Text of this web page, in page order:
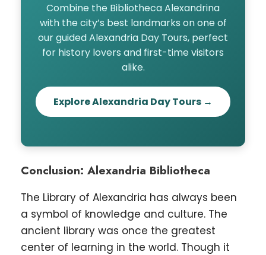
Combine the Bibliotheca Alexandrina
with the city’s best landmarks on one of
our guided Alexandria Day Tours, perfect
for history lovers and first-time visitors
alike.
Explore Alexandria Day Tours →
Conclusion: Alexandria Bibliotheca
The Library of Alexandria has always been
a symbol of knowledge and culture. The
ancient library was once the greatest
center of learning in the world. Though it